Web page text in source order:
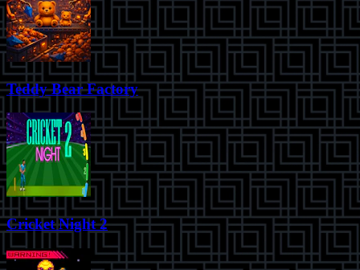
Teddy Bear Factory
Cricket Night 2